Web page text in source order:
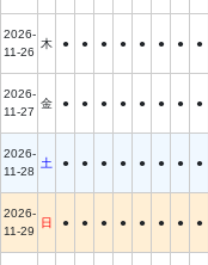
2026-
11-26
木 ● ● ● ● ● ● ● ●
2026-
11-27
金 ● ● ● ● ● ● ● ●
2026-
11-28
土 ● ● ● ● ● ● ● ●
2026-
11-29
日 ● ● ● ● ● ● ● ●